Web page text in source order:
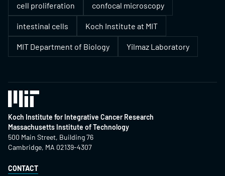
cell proliferation confocal microscopy
intestinal cells Koch Institute at MIT
MIT Department of Biology Yilmaz Laboratory
Koch Institute for Integrative Cancer Research
Massachusetts Institute of Technology
500 Main Street, Building 76
Cambridge, MA 02139-4307
CONTACT